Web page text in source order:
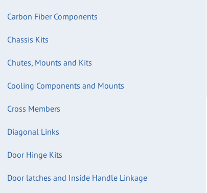
Carbon Fiber Components
Chassis Kits
Chutes, Mounts and Kits
Cooling Components and Mounts
Cross Members
Diagonal Links
Door Hinge Kits
Door latches and Inside Handle Linkage